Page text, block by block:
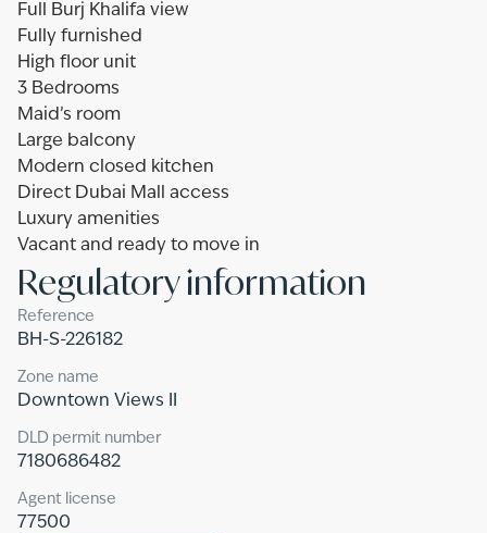
Full Burj Khalifa view
Fully furnished
High floor unit
3 Bedrooms
Maid’s room
Large balcony
Modern closed kitchen
Direct Dubai Mall access
Luxury amenities
Vacant and ready to move in
Regulatory information
Reference
BH-S-226182
Zone name
Downtown Views II
DLD permit number
7180686482
Agent license
77500